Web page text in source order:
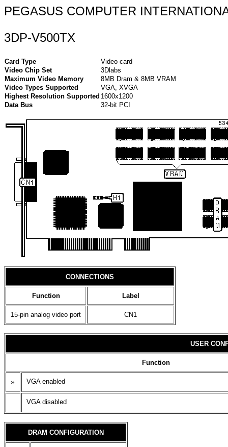
PEGASUS COMPUTER
3DP-V500TX
Card Type
Video card
Video Chip Set
3Dlabs
Maximum Video Memory
8MB Dram & 8MB VRAM
Video Types Supported
VGA, XVGA
Highest Resolution Supported 1600x1200
Data Bus
32-bit PCI
CONNECTIONS
Function Label
15-pin analog video port CN1
USER
Function
» VGA enabled
VGA disabled
DRAM CONFIGURATION